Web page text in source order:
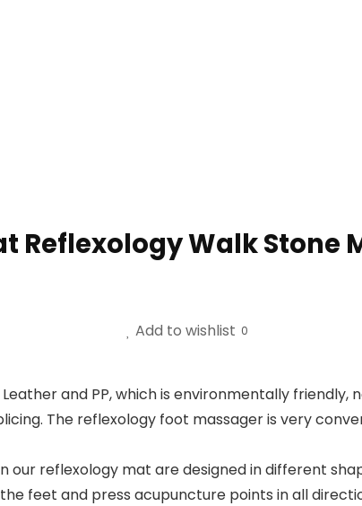
Reflexology Walk Stone
Add to wishlist 0
and PP, which is environmentally
The reflexology foot massager is very
our reflexology mat are designed in different
feet and press acupuncture points in all